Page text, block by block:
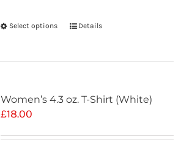
Select options Details
Women’s 4.3 oz. T-Shirt (White)
£18.00